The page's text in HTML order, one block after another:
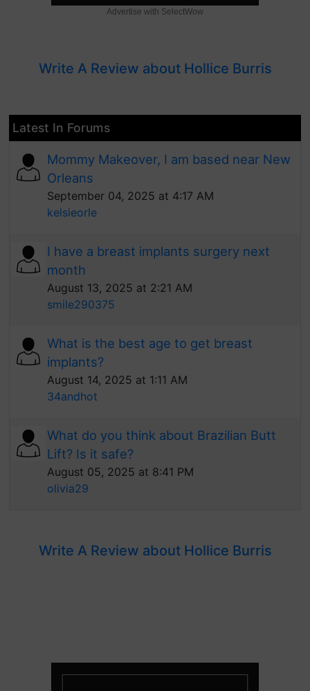
Advertise with SelectWow
Write A Review about Hollice Burris
Latest In Forums
Mommy Makeover, I am based near New
Orleans
September 04, 2025 at 4:17 AM
kelsieorle
I have a breast implants surgery next
month
August 13, 2025 at 2:21 AM
smile290375
What is the best age to get breast
implants?
August 14, 2025 at 1:11 AM
34andhot
What do you think about Brazilian Butt
Lift? Is it safe?
August 05, 2025 at 8:41 PM
olivia29
Write A Review about Hollice Burris